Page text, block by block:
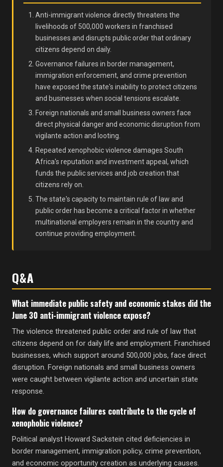
Anti-immigrant violence directly threatens the
livelihoods of 500,000 workers in franchised
businesses and disrupts public order that ordinary
citizens depend on daily.
Governance failures in border management,
immigration enforcement, and crime prevention
have exposed the state's inability to protect citizens
and businesses when social tensions escalate.
Foreign nationals and small business owners face
direct physical danger and economic disruption from
vigilante action and looting.
Repeated xenophobic violence damages South
Africa's reputation and investment appeal, which
funds the public services and job creation that
citizens rely on.
The state's capacity to maintain rule of law and
public order has become a critical factor in whether
multinational employers remain in the country and
continue providing employment.
Q&A
What immediate public safety and economic stakes did the
June 30 anti-immigrant violence expose?
The violence threatened public order and rule of law that
citizens depend on for daily life and employment. Franchised
businesses, which support around 500,000 jobs, face direct
disruption. Foreign nationals and small business owners
were caught between vigilante action and uncertain state
response.
How do governance failures contribute to the cycle of
xenophobic violence?
Political analyst Howard Sackstein cited deficiencies in
border management, immigration policy, crime prevention,
and economic opportunity creation as underlying causes.